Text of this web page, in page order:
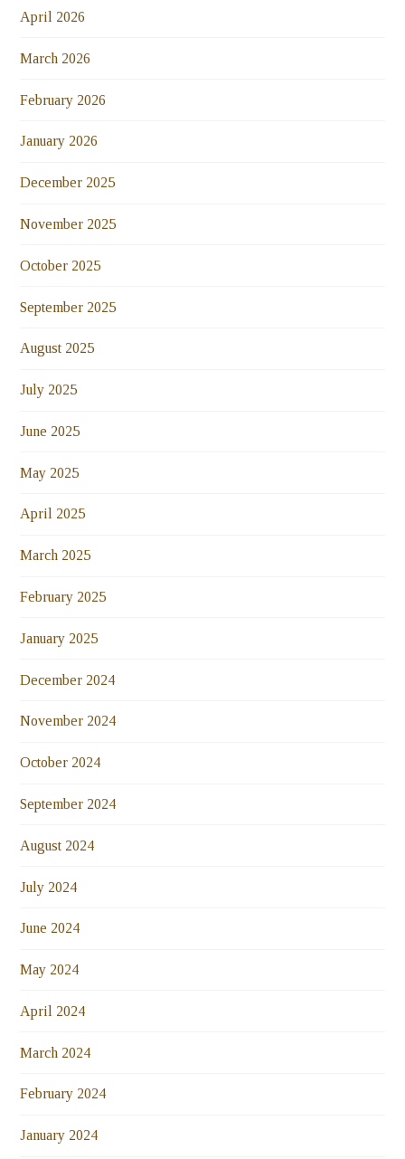
April 2026
March 2026
February 2026
January 2026
December 2025
November 2025
October 2025
September 2025
August 2025
July 2025
June 2025
May 2025
April 2025
March 2025
February 2025
January 2025
December 2024
November 2024
October 2024
September 2024
August 2024
July 2024
June 2024
May 2024
April 2024
March 2024
February 2024
January 2024